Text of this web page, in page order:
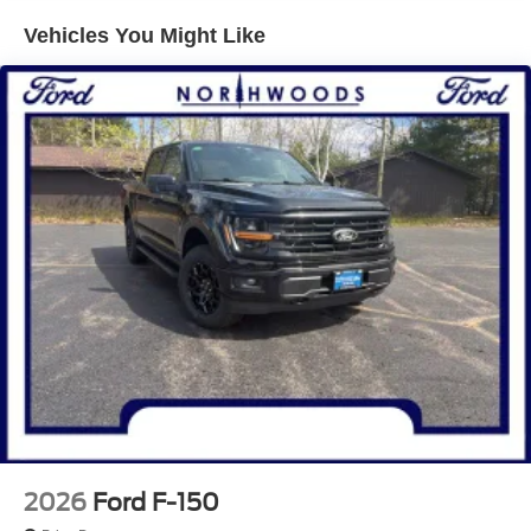
Modem - Ford Connectivity Package, Tow/Haul Package
(Integrated Trailer Brake Controller), XLT Black
Appearance Package (6 Black Running Boards, Black
Exterior Badging, Black Grille, Body-Color Front and Rear
Bumpers, Dark Interior Appliques, Gray Box Side Decal,
Unique Sport Cloth 40/Console/40 Front-Seats, and
Wheels: 18 Gloss Black), 3.31 Axle Ratio, 4-Wheel Disc
Brakes, 7 Speakers, ABS brakes, Air Conditioning, Alloy
wheels, AM/FM radio: SiriusXM with 360L, Auto High-
beam Headlights, Brake assist, Bumpers: body-color,
Compass, Delay-off headlights, Driver door bin, Driver
vanity mirror, Dual front impact airbags, Dual front side
impact airbags, Electronic Stability Control, Emergency
communication system: SYNC 4 911 Assist, Front anti-roll
bar, Front Center Armrest, Front fog lights, Front reading
lights, Front wheel independent suspension, Fully
automatic headlights, Heated door mirrors, Illuminated
entry, Low tire pressure warning, Occupant sensing
airbag, Outside temperature display, Overhead airbag,
Vehicles You Might Like
2026 Ford F-150